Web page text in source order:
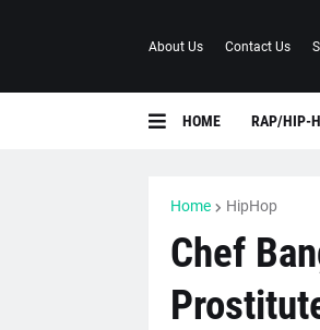
About Us Contact Us
HOME RAP/HIP-
Home HipHop
Chef